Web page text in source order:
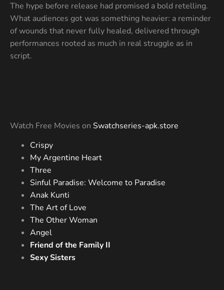
The hype before release had promised a bold retelling.
What audiences got was something heavier: a reminder
of wounds that never fully healed, delivered through
performances rooted as much in real struggle as in
script.
Watch Free Movies on Swatchseries-apk.store
Crispy
My Argentine Heart
Three
Sinful Paradise: Welcome to Paradise
Anak Kunti
The Art of Love
The Other Woman
Angel
Friend of the Family II
Sexy Sisters